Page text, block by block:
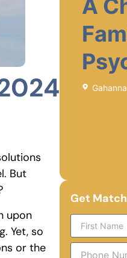
But
upon
Yet, so
or the
A
Get